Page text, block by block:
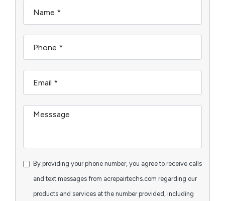
By providing your phone number, you agree to receive calls
and text messages from acrepairtechs.com regarding our
products and services at the number provided, including